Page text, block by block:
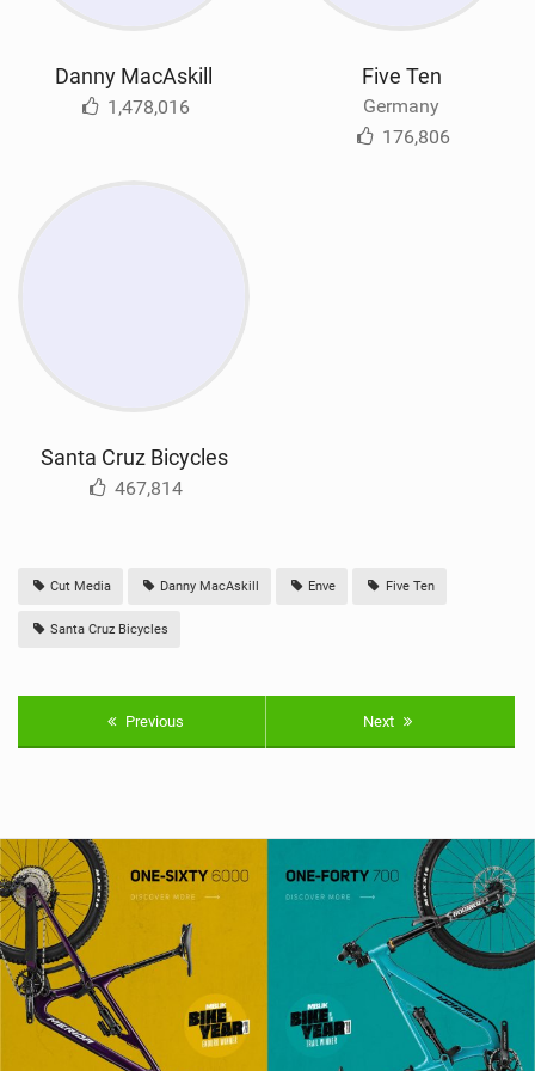
Danny MacAskill
1,478,016
Five Ten
Germany
176,806
Santa Cruz Bicycles
467,814
Cut Media Danny MacAskill Enve Five Ten
Santa Cruz Bicycles
Previous Next